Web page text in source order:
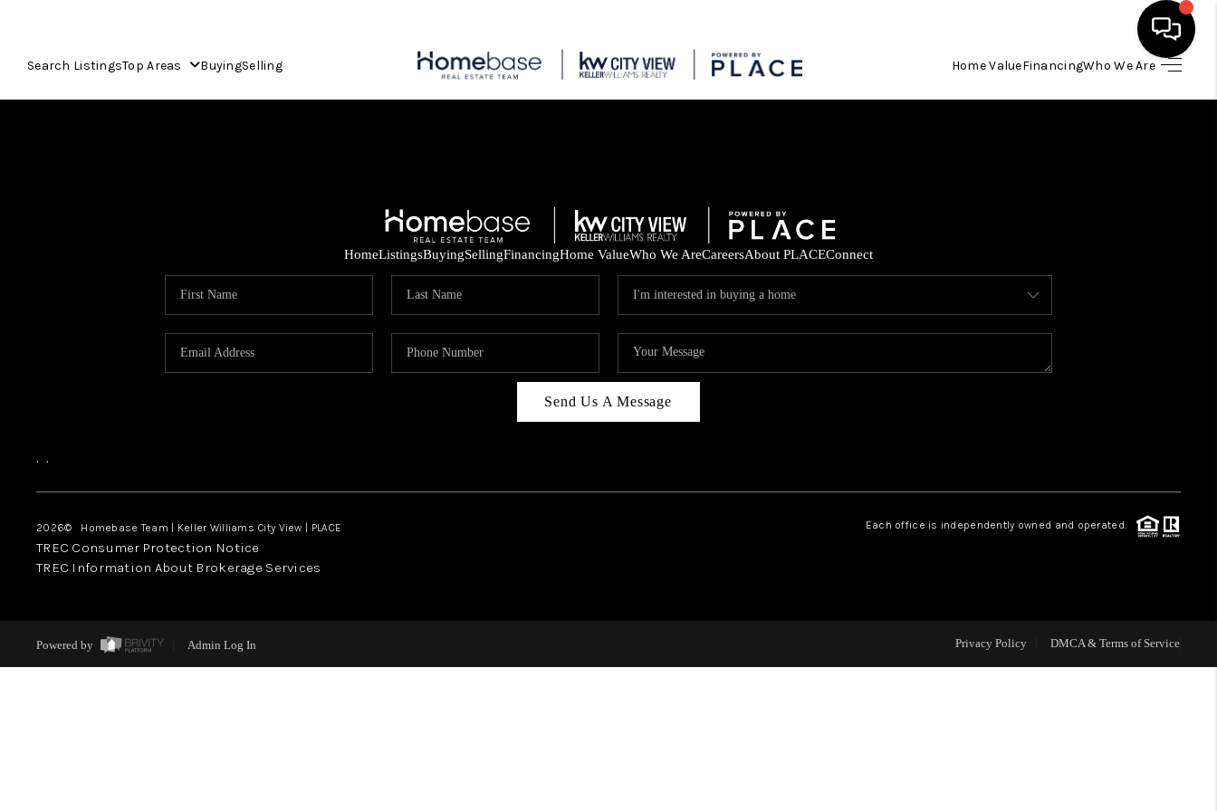
Search ListingsTop Areas BuyingSelling Home ValueFinancingWho We Are
SELLING
FINANCING
WHO WE ARE
HomeListingsBuyingSellingFinancingHome ValueWho We AreCareersAbout PLACEConnect
Send Us A Message
, ,
2026© Homebase Team | Keller Williams City View | PLACE Each office is independently owned and operated.
TREC Consumer Protection Notice
TREC Information About Brokerage Services
Powered by Admin Log In Privacy Policy DMCA & Terms of Service